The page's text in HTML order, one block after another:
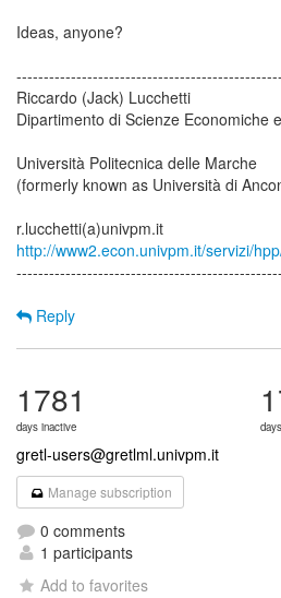
Ideas, anyone?
Riccardo (Jack) Lucchetti
Dipartimento di Scienze Economiche
Università Politecnica delle Marche
(formerly known as Università di
http://www2.econ.univpm.it/servizi/
Reply
1781
days inactive
gretl-users@gretlml.univpm.it
Manage subscription
0 comments
1 participants
Add to favorites